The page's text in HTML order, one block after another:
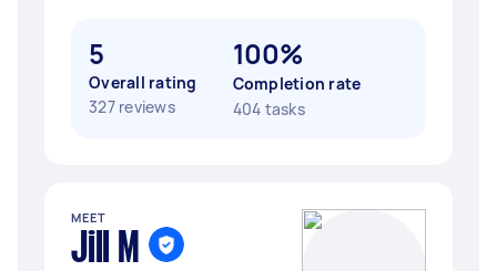
5
Overall rating
327 reviews
100%
Completion rate
404 tasks
MEET
Jill M